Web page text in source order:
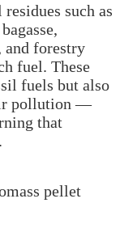
such as
and forestry
fuel. These
fuels but also
pollution —
that
pellet